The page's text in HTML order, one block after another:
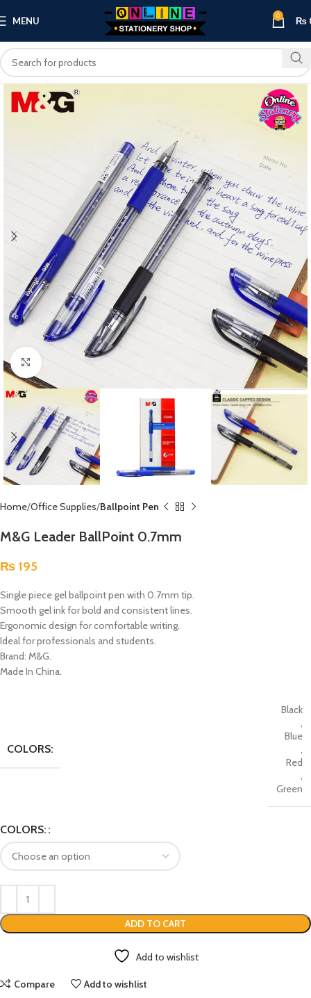
MENU 0 ₨
Home Office Supplies Ballpoint Pen
M&G Leader BallPoint 0.7mm
₨ 195
Single piece gel ballpoint pen with 0.7mm tip.
Smooth gel ink for bold and consistent lines.
Ergonomic design for comfortable writing.
Ideal for professionals and students.
Brand: M&G.
Made In China.
COLORS:
Black
,
Blue
,
Red
,
Green
COLORS:
ADD TO CART
Add to wishlist
Compare Add to wishlist